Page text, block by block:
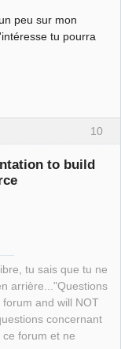
peu sur mon
tu pourra
10
to build
tu sais que tu ne
arrière..."Questions
and will NOT
concernant
forum et ne